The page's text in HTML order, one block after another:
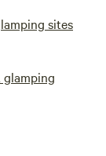
sites
glamping